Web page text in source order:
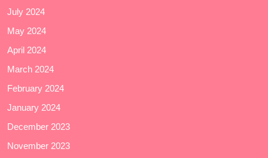
July 2024
May 2024
April 2024
March 2024
February 2024
January 2024
December 2023
November 2023